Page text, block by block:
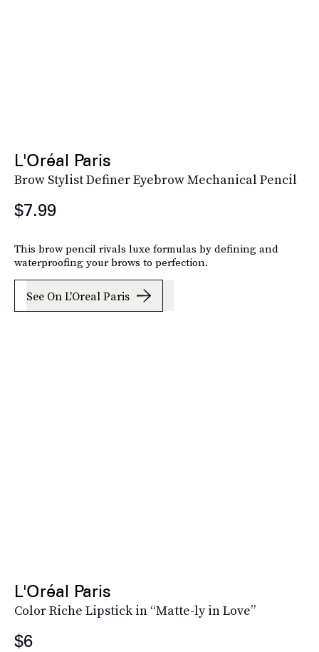
L'Oréal Paris
Brow Stylist Definer Eyebrow Mechanical Pencil
$7.99
This brow pencil rivals luxe formulas by defining and
waterproofing your brows to perfection.
See On L'Oreal Paris
L'Oréal Paris
Color Riche Lipstick in “Matte-ly in Love”
$6